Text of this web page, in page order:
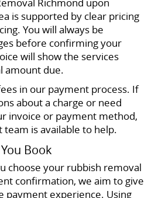
is supported by clear pricing
You will always be
before confirming your
will show the services
amount due.
in our payment process. If
about a charge or need
invoice or payment method,
is available to help.
Book
choose your rubbish removal
confirmation, we aim to give
payment experience. Using